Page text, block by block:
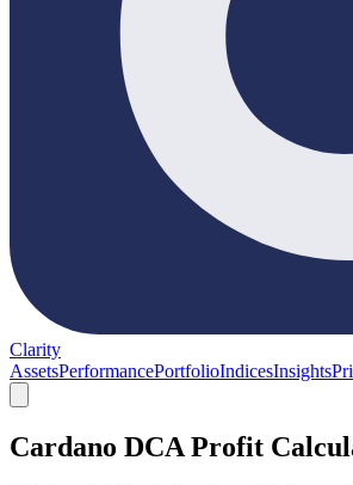
Clarity
AssetsPerformancePortfolioIndicesInsights
Cardano DCA Profit